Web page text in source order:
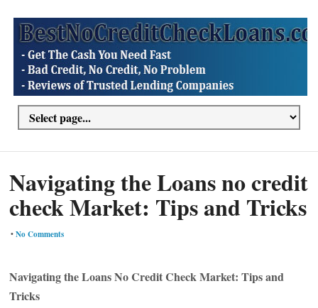
Navigating the Loans no credit
check Market: Tips and Tricks
•No Comments
Navigating the Loans No Credit Check Market: Tips and
Tricks